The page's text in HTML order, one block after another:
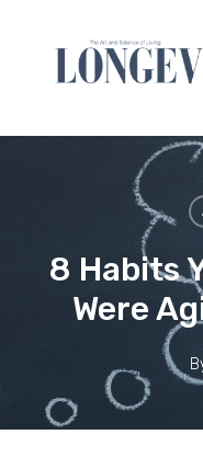
content
8 Habits
Were